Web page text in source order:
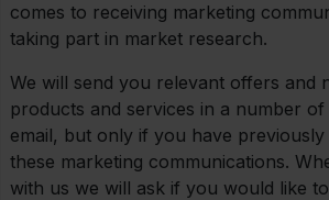
comes to receiving marketing
taking part in market research.
We will send you relevant offers and
products and services in a number
email, but only if you have
these marketing communications.
with us we will ask if you would like